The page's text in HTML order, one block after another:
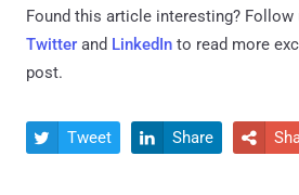
Found this article interesting? Follow
Twitter and LinkedIn to read more
post.
 Tweet  Share 